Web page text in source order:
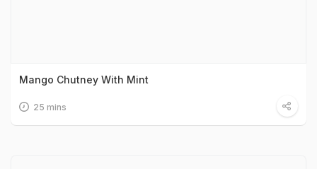
Mango Chutney With Mint
25 mins